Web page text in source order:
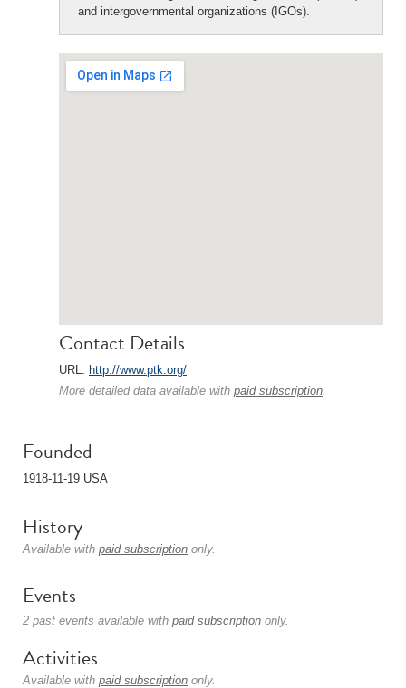
and intergovernmental organizations (IGOs).
Contact Details
URL: http://www.ptk.org/
More detailed data available with paid subscription.
Founded
1918-11-19 USA
History
Available with paid subscription only.
Events
2 past events available with paid subscription only.
Activities
Available with paid subscription only.